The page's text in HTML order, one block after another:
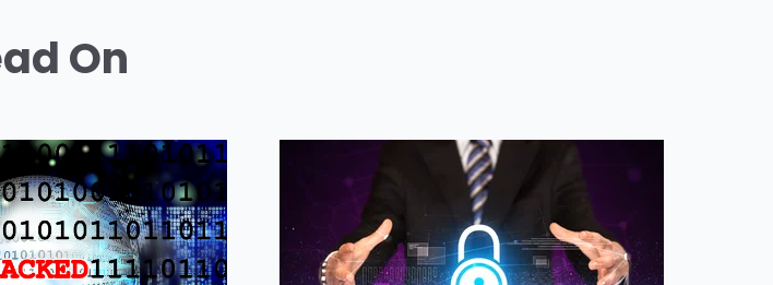
On